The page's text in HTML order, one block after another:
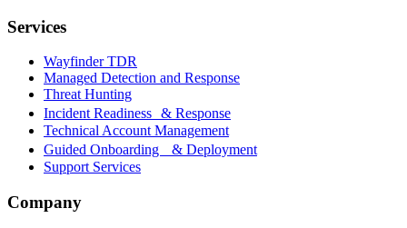
Services
Wayfinder TDR
Managed Detection and Response
Threat Hunting
Incident Readiness & Response
Technical Account Management
Guided Onboarding & Deployment
Support Services
Company